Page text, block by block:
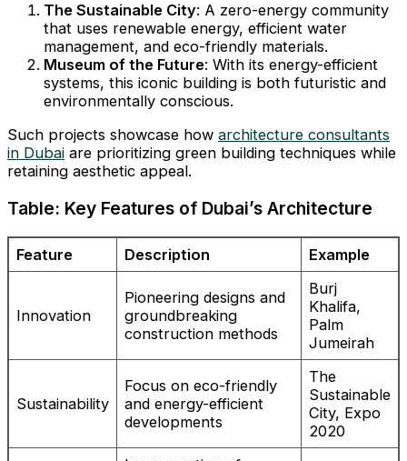
The Sustainable City: A zero-energy community
that uses renewable energy, efficient water
management, and eco-friendly materials.
Museum of the Future: With its energy-efficient
systems, this iconic building is both futuristic and
environmentally conscious.
Such projects showcase how architecture consultants
in Dubai are prioritizing green building techniques while
retaining aesthetic appeal.
Table: Key Features of Dubai’s Architecture
Feature Description Example
Innovation
Pioneering designs and
groundbreaking
construction methods
Burj
Khalifa,
Palm
Jumeirah
Sustainability
Focus on eco-friendly
and energy-efficient
developments
The
Sustainable
City, Expo
2020